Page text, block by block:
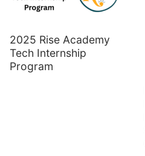
2025 Rise Academy
Tech Internship
Program